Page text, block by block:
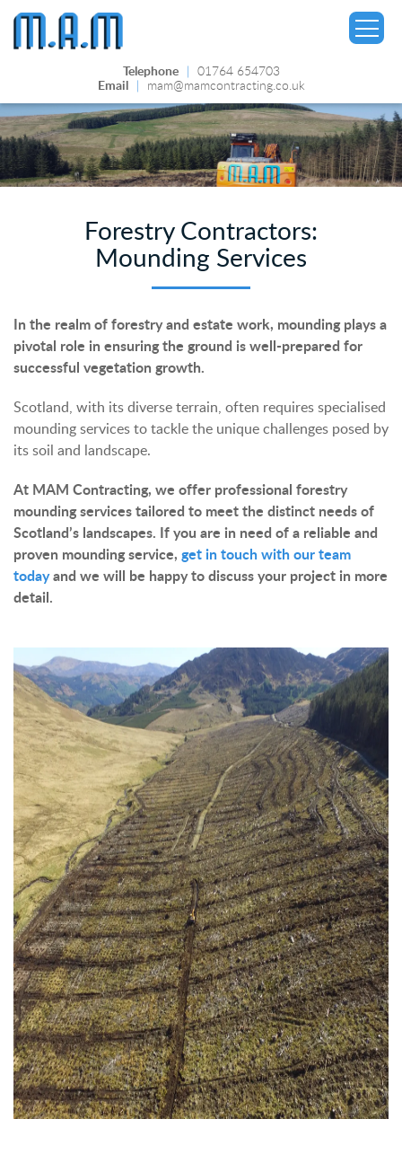
Telephone | 01764 654703
Email | mam@mamcontracting.co.uk
▼
Forestry Contractors:
Mounding Services
In the realm of forestry and estate work, mounding plays a
pivotal role in ensuring the ground is well-prepared for
successful vegetation growth.
Scotland, with its diverse terrain, often requires specialised
mounding services to tackle the unique challenges posed by
its soil and landscape.
At MAM Contracting, we offer professional forestry
mounding services tailored to meet the distinct needs of
Scotland’s landscapes. If you are in need of a reliable and
proven mounding service, get in touch with our team
todayand we will be happy to discuss your project in more
detail.